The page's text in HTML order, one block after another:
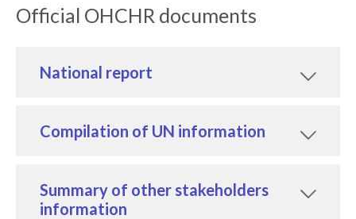
Official OHCHR documents
National report
Compilation of UN information
Summary of other stakeholders
information